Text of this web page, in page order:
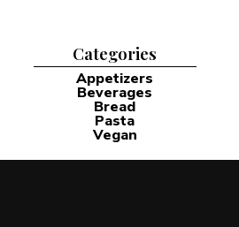
Categories
Appetizers
Beverages
Bread
Pasta
Vegan